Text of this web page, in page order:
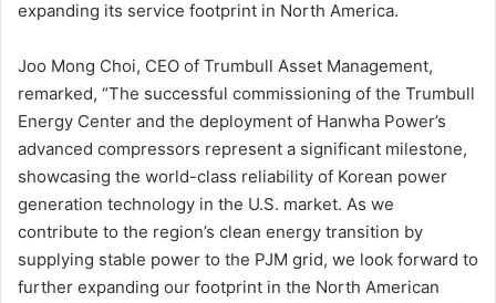
expanding its service footprint in North America.
Joo Mong Choi, CEO of Trumbull Asset Management,
remarked, “The successful commissioning of the Trumbull
Energy Center and the deployment of Hanwha Power’s
advanced compressors represent a significant milestone,
showcasing the world-class reliability of Korean power
generation technology in the U.S. market. As we
contribute to the region’s clean energy transition by
supplying stable power to the PJM grid, we look forward to
further expanding our footprint in the North American